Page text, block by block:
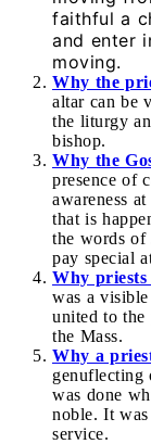
faithful a
and enter
moving.
Why the
altar can be
the liturgy
bishop.
Why the
presence of
awareness
that is
the words of
pay special
Why priests
was a
united to the
the Mass.
Why a
genuflecting
was done
noble. It
service.